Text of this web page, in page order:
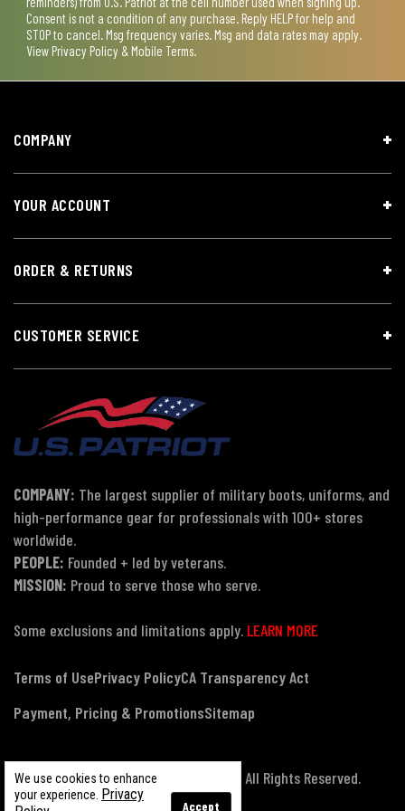
Consent is not a condition of any purchase. Reply HELP for help and
STOP to cancel. Msg frequency varies. Msg and data rates may apply.
View Privacy Policy & Mobile Terms.
We use cookies to enhance
your experience. Privacy
Accept
COMPANY
YOUR ACCOUNT
ORDER & RETURNS
CUSTOMER SERVICE
COMPANY: The largest supplier of military boots, uniforms, and
high-performance gear for professionals with 100+ stores
worldwide.
PEOPLE: Founded + led by veterans.
MISSION: Proud to serve those who serve.
Some exclusions and limitations apply. LEARN MORE
Terms of UsePrivacy PolicyCA Transparency Act
Payment, Pricing & PromotionsSitemap
© Copyright 2026 US Patriot Tactical, All Rights Reserved.